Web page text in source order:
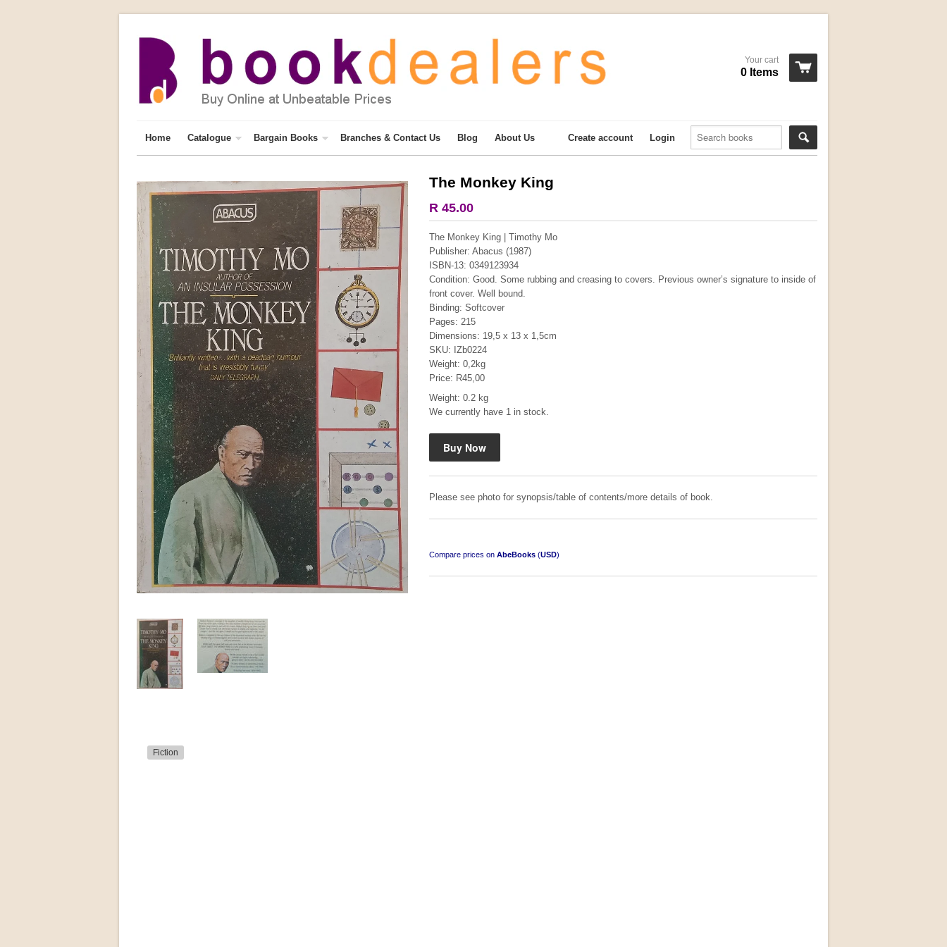
Your cart
0 Items
Home Catalogue Bargain Books Branches & Contact Us Blog About Us Login
Create account
Fiction
The Monkey King
R 45.00
The Monkey King | Timothy Mo
Publisher: Abacus (1987)
ISBN-13: 0349123934
Condition: Good. Some rubbing and creasing to covers. Previous owner’s signature to inside of
front cover. Well bound.
Binding: Softcover
Pages: 215
Dimensions: 19,5 x 13 x 1,5cm
SKU: IZb0224
Weight: 0,2kg
Price: R45,00
Weight: 0.2 kg
We currently have 1 in stock.
Please see photo for synopsis/table of contents/more details of book.
Compare prices on AbeBooks (USD)
More from this collection
by Jon Speed, et al.
R 3,650.00